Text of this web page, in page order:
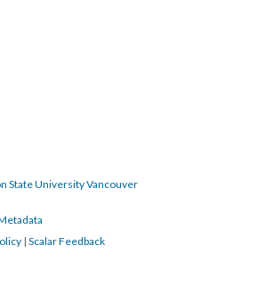
State University Vancouver
| Scalar Feedback